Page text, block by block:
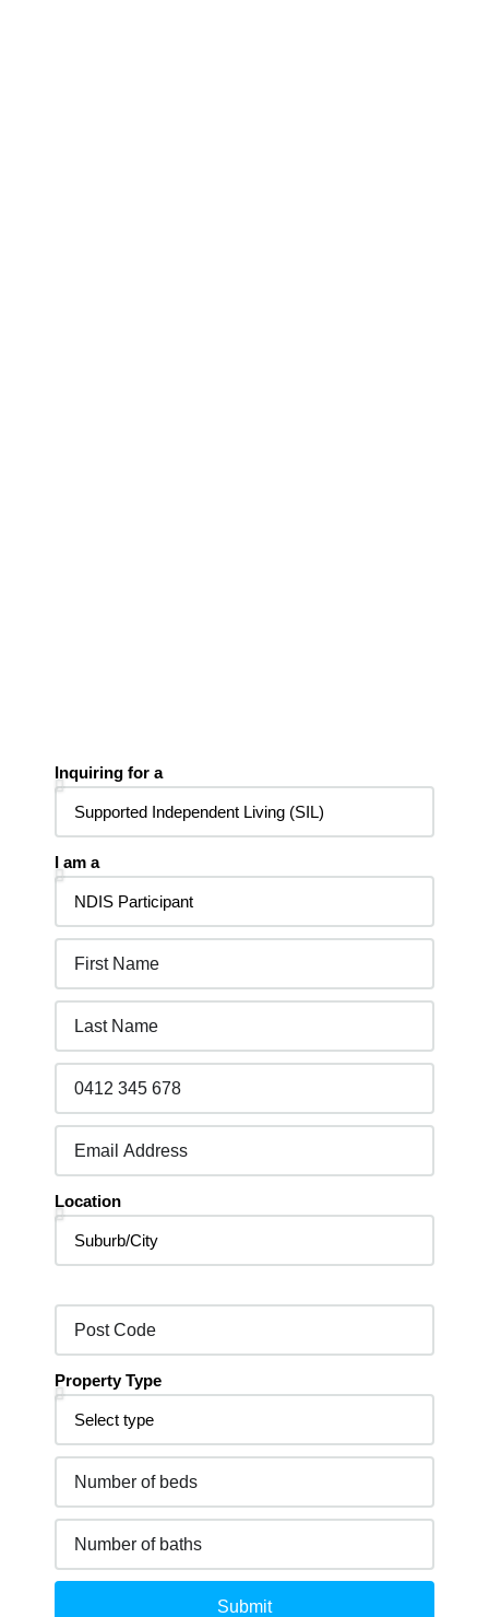
Inquiring for a
I am a
Location
Property Type
Submit